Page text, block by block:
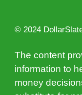
© 2024
The content
information to
money